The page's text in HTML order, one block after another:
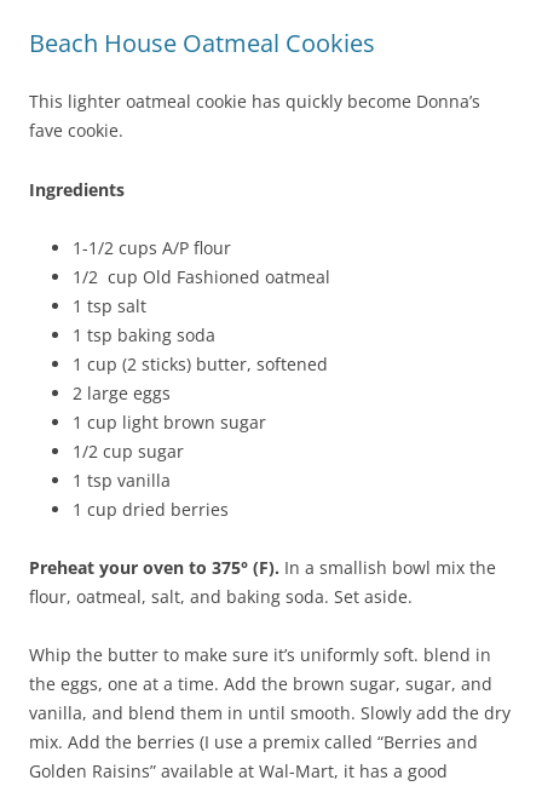
Beach House Oatmeal Cookies
This lighter oatmeal cookie has quickly become Donna’s
fave cookie.
Ingredients
1-1/2 cups A/P flour
1/2 cup Old Fashioned oatmeal
1 tsp salt
1 tsp baking soda
1 cup (2 sticks) butter, softened
2 large eggs
1 cup light brown sugar
1/2 cup sugar
1 tsp vanilla
1 cup dried berries
Preheat your oven to 375° (F). In a smallish bowl mix the
flour, oatmeal, salt, and baking soda. Set aside.
Whip the butter to make sure it’s uniformly soft. blend in
the eggs, one at a time. Add the brown sugar, sugar, and
vanilla, and blend them in until smooth. Slowly add the dry
mix. Add the berries (I use a premix called “Berries and
Golden Raisins” available at Wal-Mart, it has a good